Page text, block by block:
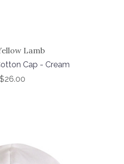
Lamb
Cap - Cream
$26.00